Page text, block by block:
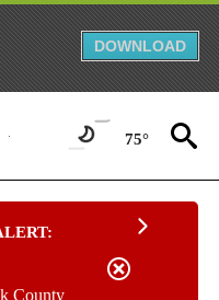
DOWNLOAD
75°
County